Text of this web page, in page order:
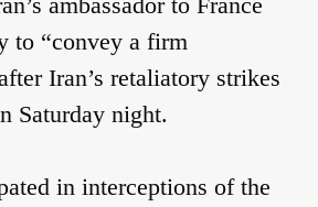
to “convey a firm
Iran’s retaliatory strikes
Saturday night.
in interceptions of the